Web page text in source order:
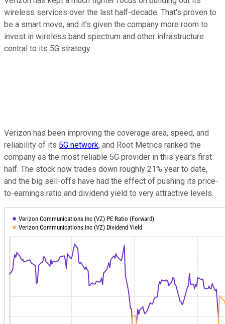
wireless services over the last half-decade. That's proven to
be a smart move, and it's given the company more room to
invest in wireless band spectrum and other infrastructure
central to its 5G strategy.
Verizon has been improving the coverage area, speed, and
reliability of its 5G network, and Root Metrics ranked the
company as the most reliable 5G provider in this year's first
half. The stock now trades down roughly 21% year to date,
and the big sell-offs have had the effect of pushing its price-
to-earnings ratio and dividend yield to very attractive levels.